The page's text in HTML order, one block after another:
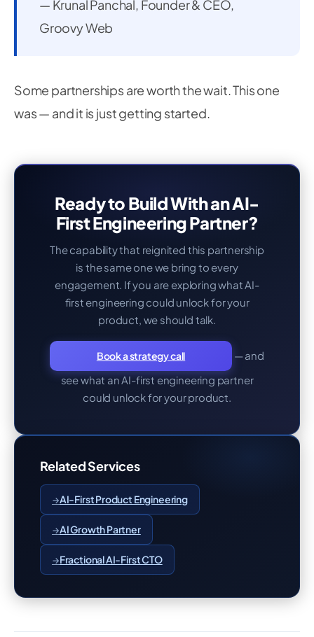
— Krunal Panchal, Founder & CEO,
Groovy Web
Some partnerships are worth the wait. This one
was — and it is just getting started.
Ready to Build With an AI-
First Engineering Partner?
The capability that reignited this partnership
is the same one we bring to every
engagement. If you are exploring what AI-
first engineering could unlock for your
product, we should talk.
Book a strategy call
— and
see what an AI-first engineering partner
could unlock for your product.
Related Services
AI-First Product Engineering
AI Growth Partner
Fractional AI-First CTO